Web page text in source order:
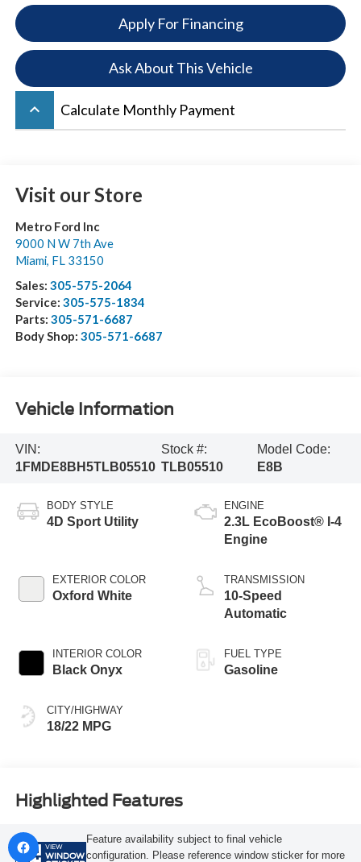
Apply For Financing
Ask About This Vehicle
keyboard_arrow_up Calculate Monthly Payment
Visit our Store
Metro Ford Inc
9000 N W 7th Ave
Miami, FL 33150
Sales: 305-575-2064
Service: 305-575-1834
Parts: 305-571-6687
Body Shop: 305-571-6687
Vehicle Information
VIN:
1FMDE8BH5TLB05510
Stock #:
TLB05510
Model Code:
E8B
BODY STYLE
4D Sport Utility
EXTERIOR COLOR
Oxford White
INTERIOR COLOR
Black Onyx
CITY/HIGHWAY
18/22 MPG
ENGINE
2.3L EcoBoost® I-4
Engine
TRANSMISSION
10-Speed
Automatic
FUEL TYPE
Gasoline
Highlighted Features
VIEW
WINDOW
Feature availability subject to final vehicle
configuration. Please reference window sticker for more